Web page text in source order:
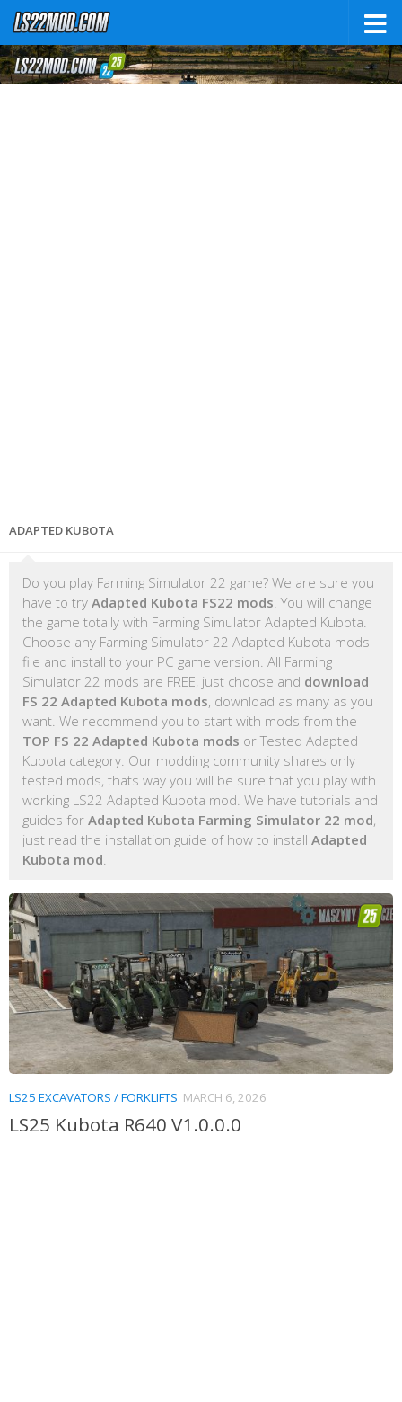
ADAPTED KUBOTA
Do you play Farming Simulator 22 game? We are sure you
have to try Adapted Kubota FS22 mods . You will change
the game totally with Farming Simulator Adapted Kubota.
Choose any Farming Simulator 22 Adapted Kubota mods
file and install to your PC game version. All Farming
Simulator 22 mods are FREE, just choose and download
FS 22 Adapted Kubota mods, download as many as you
want. We recommend you to start with mods from the
TOP FS 22 Adapted Kubota mods or Tested Adapted
Kubota category. Our modding community shares only
tested mods, thats way you will be sure that you play with
working LS22 Adapted Kubota mod. We have tutorials and
guides for Adapted Kubota Farming Simulator 22 mod,
just read the installation guide of how to install Adapted
Kubota mod
LS25 EXCAVATORS / FORKLIFTS MARCH 6, 2026
LS25 Kubota R640 V1.0.0.0